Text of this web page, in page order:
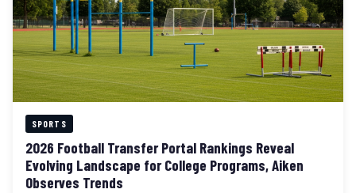
SPORTS
2026 Football Transfer Portal Rankings Reveal
Evolving Landscape for College Programs, Aiken
Observes Trends